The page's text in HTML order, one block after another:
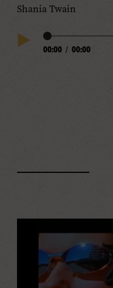
Shania Twain
Play
Audio
Progress
00:00 / 00:00